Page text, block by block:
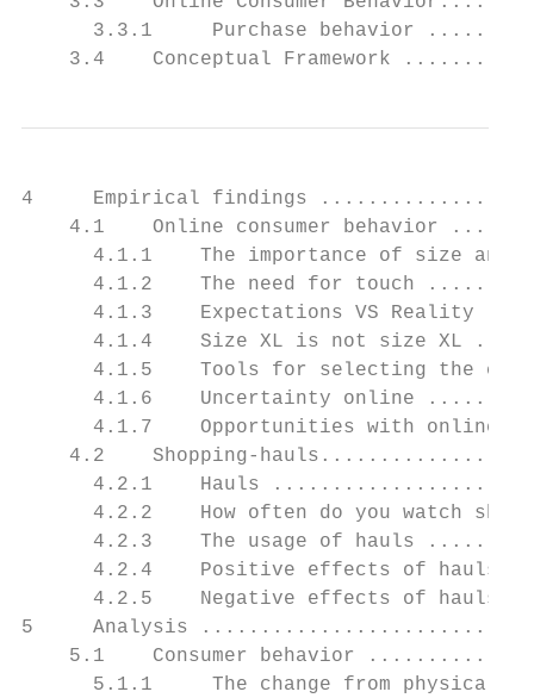
3.3.1     Purchase behavior
3.4    Conceptual Framework
4     Empirical findings
4.1    Online consumer behavior
4.1.1    The importance of size and
4.1.2    The need for touch
4.1.3    Expectations VS Reality
4.1.4    Size XL is not size XL
4.1.5    Tools for selecting the
4.1.6    Uncertainty online
4.1.7    Opportunities with online
4.2    Shopping-
4.2.1    Hauls
4.2.2    How often do you watch
4.2.3    The usage of hauls
4.2.4    Positive effects of hauls
4.2.5    Negative effects of hauls
5     Analysis
5.1    Consumer behavior
5.1.1     The change from physical